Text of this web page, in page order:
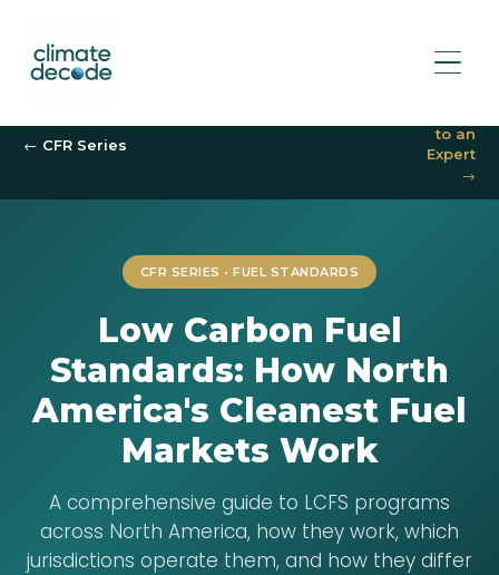
← CFR Series
to an
Expert
→
CFR SERIES • FUEL STANDARDS
Low Carbon Fuel
Standards: How North
America's Cleanest Fuel
Markets Work
A comprehensive guide to LCFS programs
across North America, how they work, which
jurisdictions operate them, and how they differ